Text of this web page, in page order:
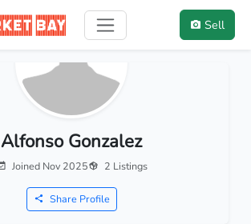
Sell
Alfonso Gonzalez
Joined Nov 2025 2 Listings
Share Profile